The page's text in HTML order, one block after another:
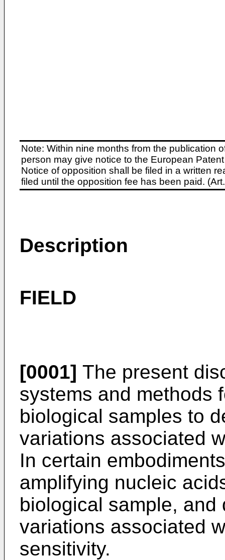
Note: Within nine months from the publication
person may give notice to the European
Notice of opposition shall be filed in a written
filed until the opposition fee has been paid.
Description
FIELD
[0001] The present
systems and methods
biological samples to
variations associated
In certain
amplifying nucleic
biological sample,
variations associated
sensitivity.